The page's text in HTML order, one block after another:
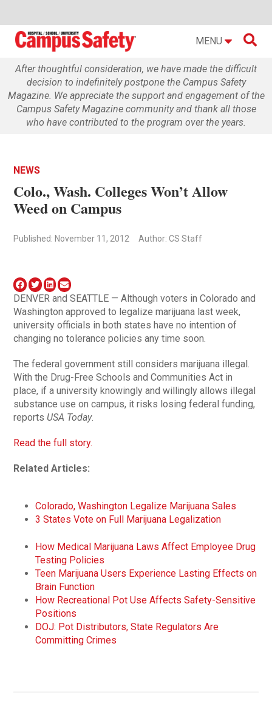
MENU 
After thoughtful consideration, we have made the difficult
decision to indefinitely postpone the Campus Safety
Magazine. We appreciate the support and engagement of the
Campus Safety Magazine community and thank all those
who have contributed to the program over the years.
NEWS
Colo., Wash. Colleges Won’t Allow
Weed on Campus
Published: November 11, 2012 Author: CS Staff
DENVER and SEATTLE — Although voters in Colorado and
Washington approved to legalize marijuana last week,
university officials in both states have no intention of
changing no tolerance policies any time soon.
The federal government still considers marijuana illegal.
With the Drug-Free Schools and Communities Act in
place, if a university knowingly and willingly allows illegal
substance use on campus, it risks losing federal funding,
reports USA Today.
Read the full story.
Related Articles:
Colorado, Washington Legalize Marijuana Sales
3 States Vote on Full Marijuana Legalization
How Medical Marijuana Laws Affect Employee Drug
Testing Policies
Teen Marijuana Users Experience Lasting Effects on
Brain Function
How Recreational Pot Use Affects Safety-Sensitive
Positions
DOJ: Pot Distributors, State Regulators Are
Committing Crimes